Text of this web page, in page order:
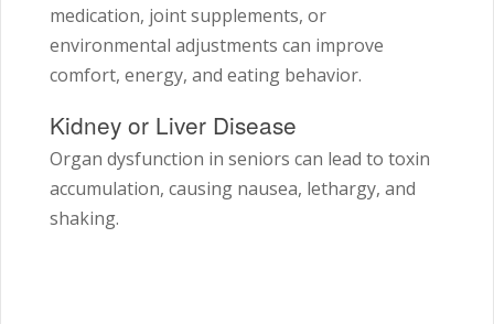
medication, joint supplements, or
environmental adjustments can improve
comfort, energy, and eating behavior.
Kidney or Liver Disease
Organ dysfunction in seniors can lead to toxin
accumulation, causing nausea, lethargy, and
shaking.